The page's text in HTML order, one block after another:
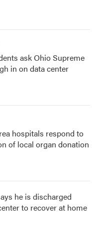
ask Ohio Supreme
in on data center
hospitals respond to
of local organ donation
he is discharged
to recover at home